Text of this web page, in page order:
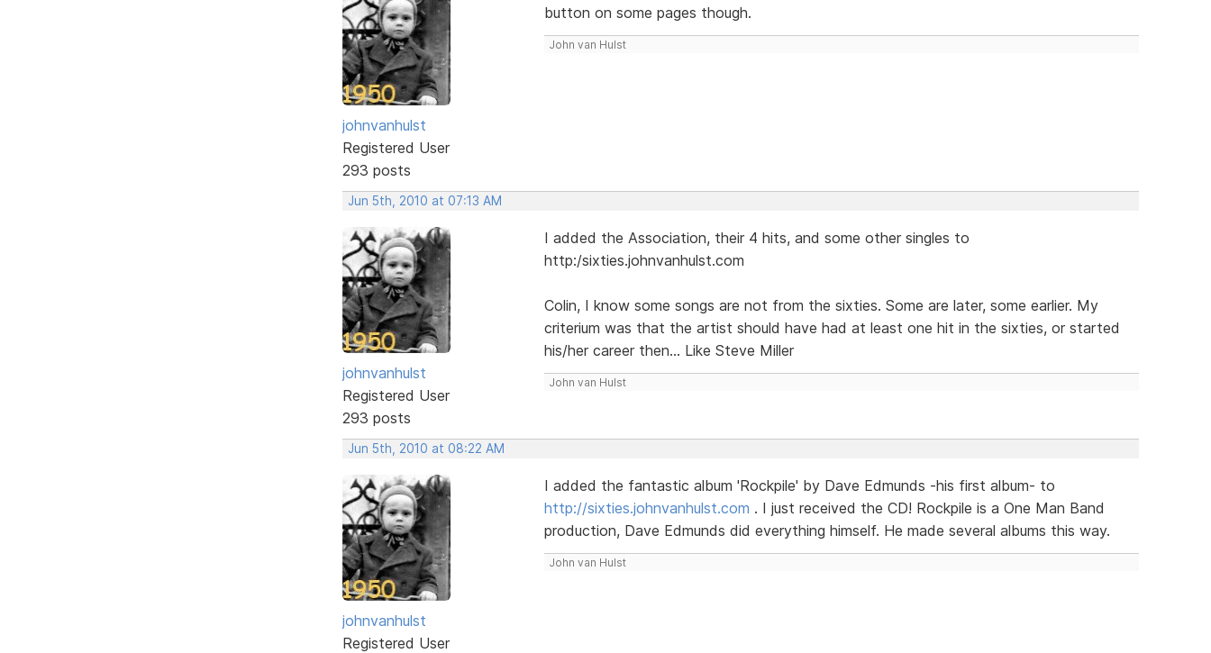
johnvanhulst
Registered User
293 posts
button on some pages though.
John van Hulst
Jun 5th, 2010 at 07:13 AM
johnvanhulst
Registered User
293 posts
I added the Association, their 4 hits, and some other singles to
http:/sixties.johnvanhulst.com
Colin, I know some songs are not from the sixties. Some are later, some earlier. My
criterium was that the artist should have had at least one hit in the sixties, or started
his/her career then... Like Steve Miller
John van Hulst
Jun 5th, 2010 at 08:22 AM
johnvanhulst
Registered User
I added the fantastic album 'Rockpile' by Dave Edmunds -his first album- to
http://sixties.johnvanhulst.com . I just received the CD! Rockpile is a One Man Band
production, Dave Edmunds did everything himself. He made several albums this way.
John van Hulst